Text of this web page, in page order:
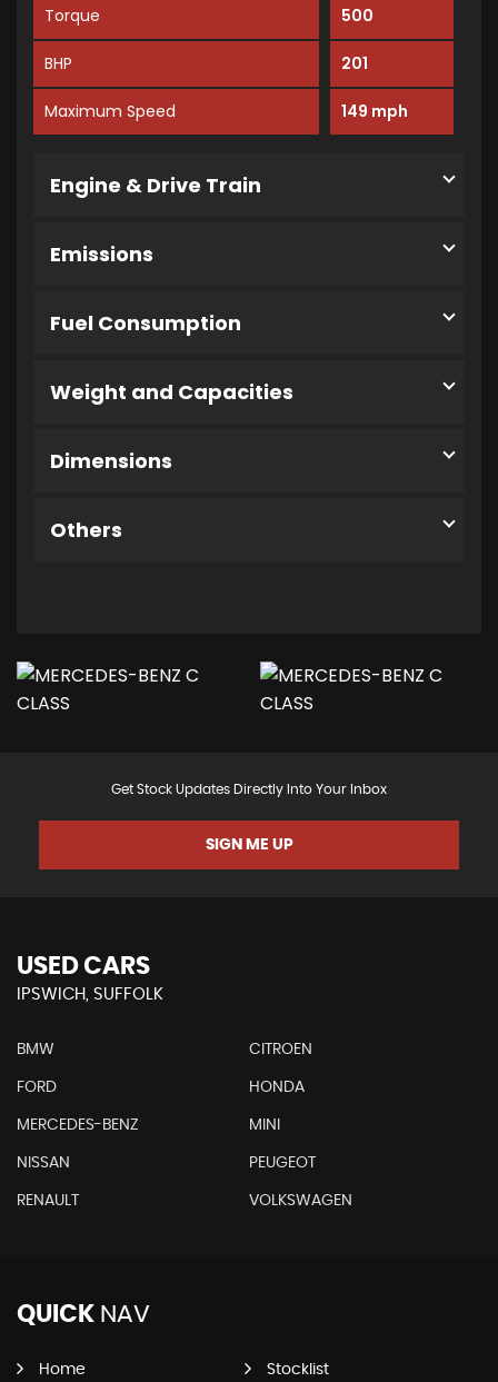
Torque 500
BHP 201
Maximum Speed 149 mph
Engine & Drive Train
Emissions
Fuel Consumption
Weight and Capacities
Dimensions
Others
Get Stock Updates Directly Into Your Inbox
SIGN ME UP
USED CARS
IPSWICH, SUFFOLK
BMW CITROEN
FORD HONDA
MERCEDES-BENZ MINI
NISSAN PEUGEOT
RENAULT VOLKSWAGEN
QUICK NAV
Home Stocklist